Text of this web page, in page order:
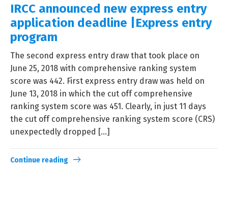
IRCC announced new express entry
application deadline |Express entry
program
The second express entry draw that took place on
June 25, 2018 with comprehensive ranking system
score was 442. First express entry draw was held on
June 13, 2018 in which the cut off comprehensive
ranking system score was 451. Clearly, in just 11 days
the cut off comprehensive ranking system score (CRS)
unexpectedly dropped […]
Continue reading